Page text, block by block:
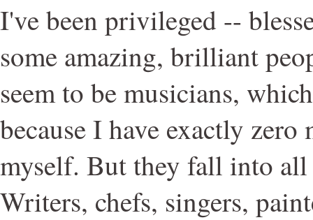
I've been privileged --
some amazing, brilliant
seem to be musicians,
because I have exactly
myself. But they fall into
Writers, chefs, singers,